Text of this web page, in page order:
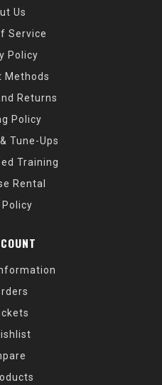
Us
Service
Policy
Methods
Returns
Policy
Tune-Ups
Training
Rental
Policy